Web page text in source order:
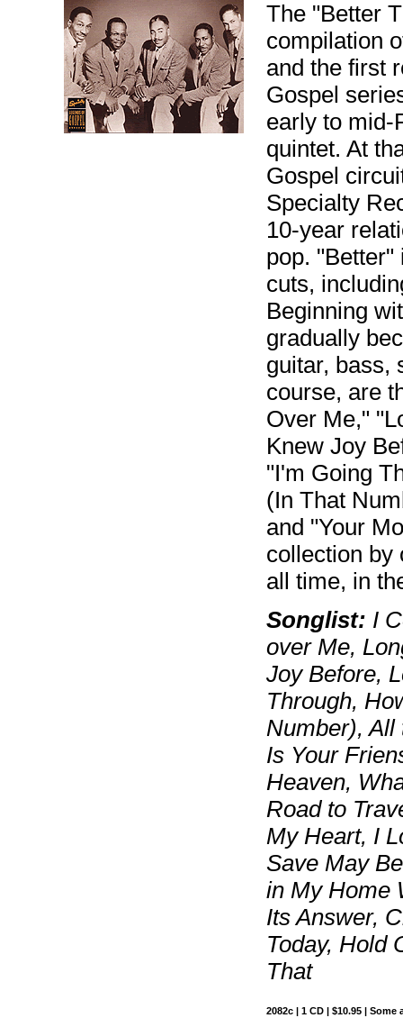
The "Better
compilation
and the first
Gospel
early to mid-
quintet. At
Gospel
Specialty
10-year
pop. "Better"
cuts,
Beginning
gradually
guitar, bass,
course, are
Over Me,"
Knew Joy
"I'm Going
(In That
and "Your
collection by
all time, in
Songlist: I
over Me,
Joy Before,
Through,
Number), All
Is Your
Heaven,
Road to
My Heart, I
Save May
in My Home
Its Answer,
Today, Hold
That
2082c | 1 CD | $10.95 | Some